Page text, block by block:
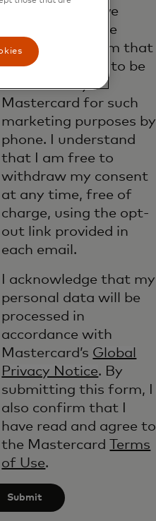
by email. If I have
shared my phone
number, I confirm that
I am also happy to be
contacted by
Mastercard for such
marketing purposes by
phone. I understand
that I am free to
withdraw my consent
at any time, free of
charge, using the opt-
out link provided in
each email.
I acknowledge that my
personal data will be
processed in
accordance with
Mastercard’s Global
Privacy Notice. By
submitting this form, I
also confirm that I
have read and agree to
the Mastercard
Terms
of Use.
Submit